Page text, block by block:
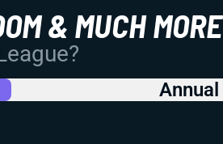
& MUCH MORE
Annual